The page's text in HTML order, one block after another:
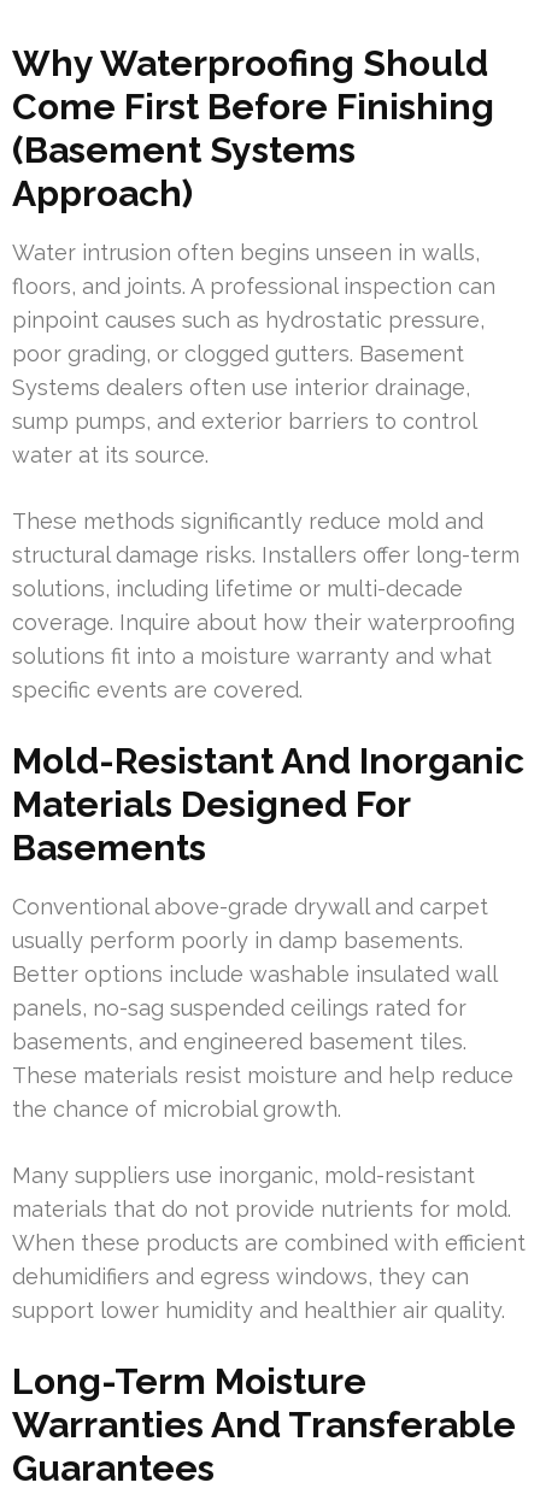
Why Waterproofing Should
Come First Before Finishing
(Basement Systems
Approach)
Water intrusion often begins unseen in walls,
floors, and joints. A professional inspection can
pinpoint causes such as hydrostatic pressure,
poor grading, or clogged gutters. Basement
Systems dealers often use interior drainage,
sump pumps, and exterior barriers to control
water at its source.
These methods significantly reduce mold and
structural damage risks. Installers offer long-term
solutions, including lifetime or multi-decade
coverage. Inquire about how their waterproofing
solutions fit into a moisture warranty and what
specific events are covered.
Mold-Resistant And Inorganic
Materials Designed For
Basements
Conventional above-grade drywall and carpet
usually perform poorly in damp basements.
Better options include washable insulated wall
panels, no-sag suspended ceilings rated for
basements, and engineered basement tiles.
These materials resist moisture and help reduce
the chance of microbial growth.
Many suppliers use inorganic, mold-resistant
materials that do not provide nutrients for mold.
When these products are combined with efficient
dehumidifiers and egress windows, they can
support lower humidity and healthier air quality.
Long-Term Moisture
Warranties And Transferable
Guarantees